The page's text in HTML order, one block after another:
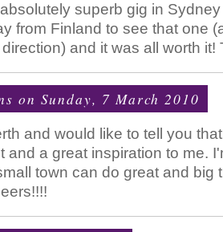
superb gig in
from Finland to see that one
and it was all worth it!
on Sunday, 7 March 2010
and would like to tell you
and a great inspiration to me.
town can do great and big